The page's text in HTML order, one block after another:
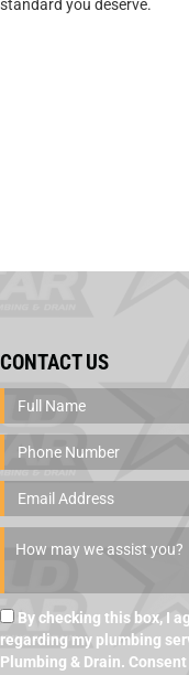
standard you deserve.
CONTACT US
By checking this box, I
regarding my plumbing
Plumbing & Drain.